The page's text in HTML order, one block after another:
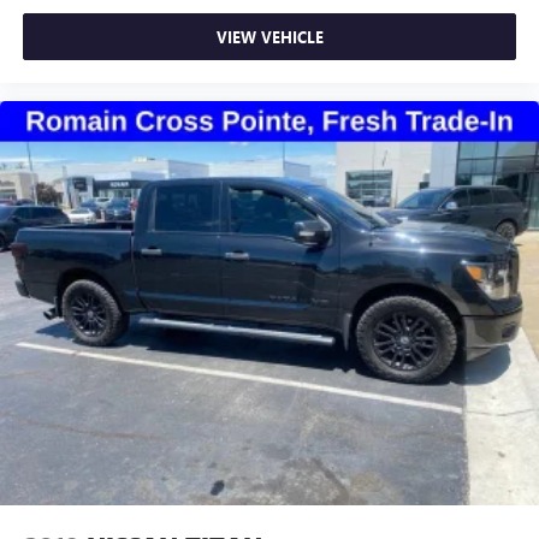
Front seat center armrest - comfort in the middle
ground. There’s room for two to relax with front seat
center armrest. It divides the front seating positions with
seat center armrest puts your comfort front and center.
Carpet flooring enhances the interior appearance and
provides an added layer of sound insulation.
Full coverage flooring enhances the interior appearance
and provides an added layer of sound insulation.
Headliner coverage: Full headliner coverage
Height adjustable front seat head restraints - the height
of safety. One size doesn’t fit all when it comes to
keeping you safe, and that’s why there are height
adjustable front seat head restraints. They allow you to
place the restraint at the correct height behind your
head, providing greater neck protection in the event of a
collision. Get it to the right place for the right time with
Height adjustable front seat head restraints.
Height adjustable rear seat head restraints - the height
VIEW VEHICLE